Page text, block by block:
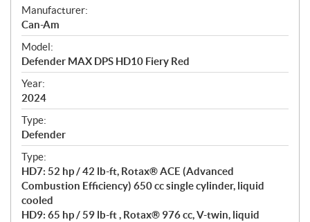
S
p
e
c
i
f
i
c
a
t
i
o
n
s
Manufacturer:
Can-Am
Model:
Defender MAX DPS HD10 Fiery Red
Year:
2024
Type:
Defender
Type:
HD7: 52 hp / 42 lb-ft, Rotax® ACE (Advanced
Combustion Efficiency) 650 cc single cylinder, liquid
cooled
HD9: 65 hp / 59 lb-ft , Rotax® 976 cc, V-twin, liquid